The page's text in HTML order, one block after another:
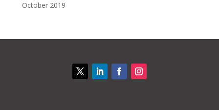
October 2019